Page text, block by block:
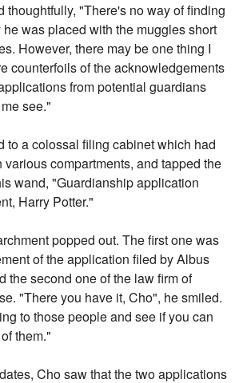
thoughtfully, "There's no way of finding
was placed with the muggles short
However, there may be one thing I
counterfoils of the acknowledgements
from potential guardians
see."
to a colossal filing cabinet which had
various compartments, and tapped the
wand, "Guardianship application
Harry Potter."
popped out. The first one was
of the application filed by Albus
the second one of the law firm of
"There you have it, Cho", he smiled.
to those people and see if you can
them."
Cho saw that the two applications